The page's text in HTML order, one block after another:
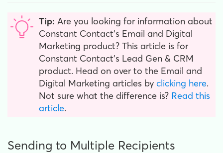
Tip: Are you looking for information about
Constant Contact’s Email and Digital
Marketing product? This article is for
Constant Contact’s Lead Gen & CRM
product. Head on over to the Email and
Digital Marketing articles by clicking here.
Not sure what the difference is? Read this
article.
Sending to Multiple Recipients